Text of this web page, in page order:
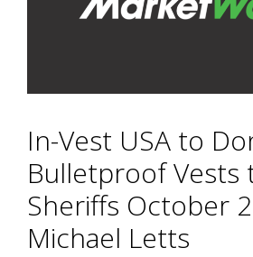
In-Vest USA to
Bulletproof Vests
Sheriffs October
Michael Letts